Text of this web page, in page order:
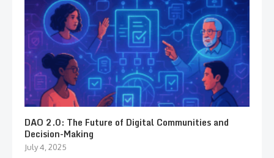
DAO 2.0: The Future of Digital Communities and
Decision-Making
July 4, 2025